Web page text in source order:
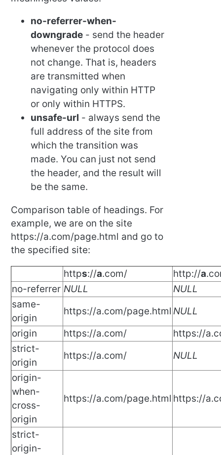
no-referrer-when-
downgrade - send the header
whenever the protocol does
not change. That is, headers
are transmitted when
navigating only within HTTP
or only within HTTPS.
unsafe-url - always send the
full address of the site from
which the transition was
made. You can just not send
the header, and the result will
be the same.
Comparison table of headings. For
example, we are on the site
https://a.com/page.html and go to
the specified site:
https://a.com/ http://a
no-referrer NULL
NULL
same-
origin
https://a.com/page.html NULL
origin
https://a.com/
https://
strict-
origin
https://a.com/
NULL
origin-
when-
cross-
origin
https://a.com/page.html https://
strict-
origin-